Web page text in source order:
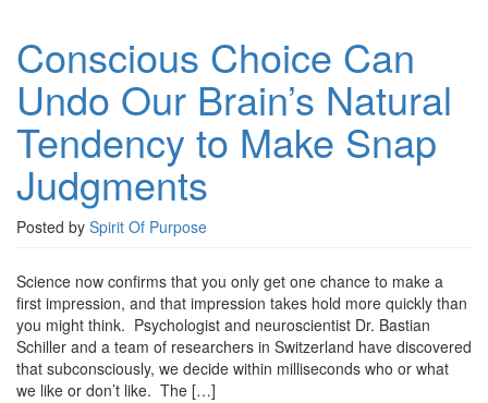
Conscious Choice Can
Undo Our Brain’s Natural
Tendency to Make Snap
Judgments
Posted by Spirit Of Purpose
Science now confirms that you only get one chance to make a
first impression, and that impression takes hold more quickly than
you might think. Psychologist and neuroscientist Dr. Bastian
Schiller and a team of researchers in Switzerland have discovered
that subconsciously, we decide within milliseconds who or what
we like or don’t like. The […]